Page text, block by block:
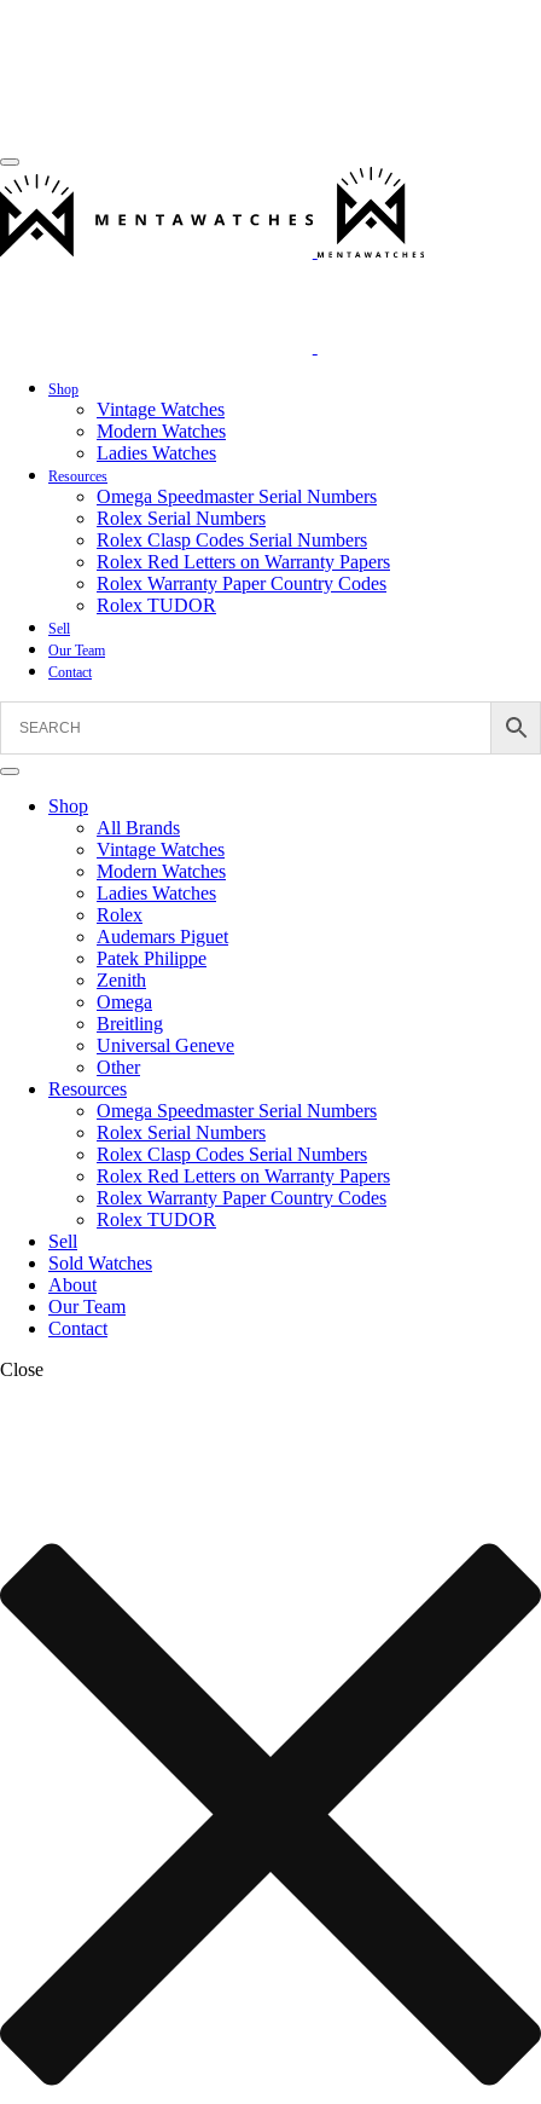
Shop
Vintage Watches
Modern Watches
Ladies Watches
Resources
Omega Speedmaster Serial Numbers
Rolex Serial Numbers
Rolex Clasp Codes Serial Numbers
Rolex Red Letters on Warranty Papers
Rolex Warranty Paper Country Codes
Rolex TUDOR
Sell
Our Team
Contact
Shop
All Brands
Vintage Watches
Modern Watches
Ladies Watches
Rolex
Audemars Piguet
Patek Philippe
Zenith
Omega
Breitling
Universal Geneve
Other
Resources
Omega Speedmaster Serial Numbers
Rolex Serial Numbers
Rolex Clasp Codes Serial Numbers
Rolex Red Letters on Warranty Papers
Rolex Warranty Paper Country Codes
Rolex TUDOR
Sell
Sold Watches
About
Our Team
Contact
Close